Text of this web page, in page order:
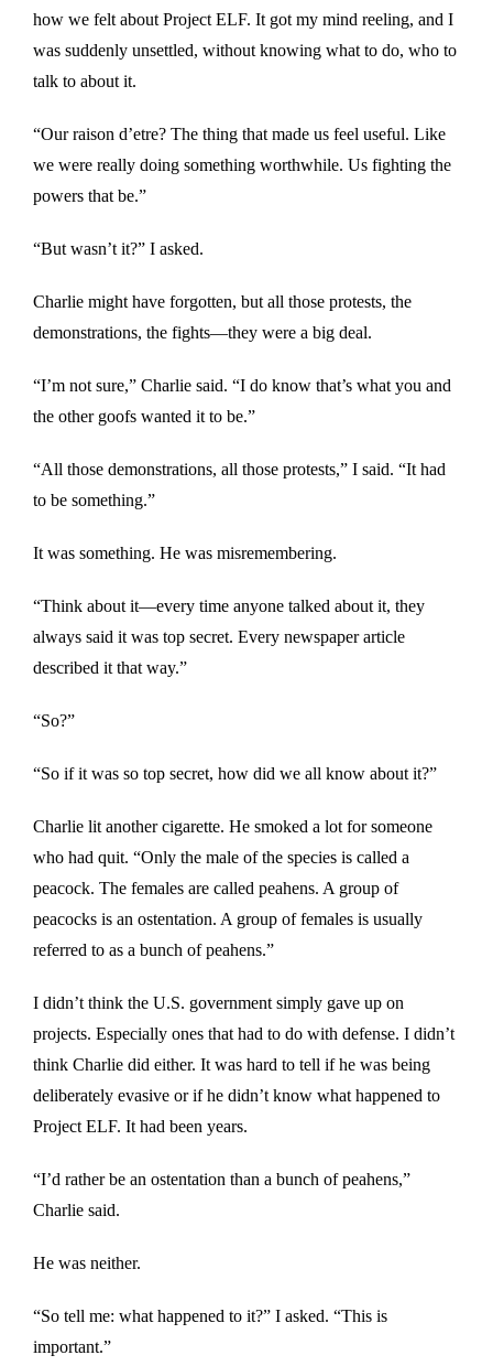
how we felt about Project ELF. It got my mind reeling, and I
was suddenly unsettled, without knowing what to do, who to
talk to about it.
“Our raison d’etre? The thing that made us feel useful. Like
we were really doing something worthwhile. Us fighting the
powers that be.”
“But wasn’t it?” I asked.
Charlie might have forgotten, but all those protests, the
demonstrations, the fights—they were a big deal.
“I’m not sure,” Charlie said. “I do know that’s what you and
the other goofs wanted it to be.”
“All those demonstrations, all those protests,” I said. “It had
to be something.”
It was something. He was misremembering.
“Think about it—every time anyone talked about it, they
always said it was top secret. Every newspaper article
described it that way.”
“So?”
“So if it was so top secret, how did we all know about it?”
Charlie lit another cigarette. He smoked a lot for someone
who had quit. “Only the male of the species is called a
peacock. The females are called peahens. A group of
peacocks is an ostentation. A group of females is usually
referred to as a bunch of peahens.”
I didn’t think the U.S. government simply gave up on
projects. Especially ones that had to do with defense. I didn’t
think Charlie did either. It was hard to tell if he was being
deliberately evasive or if he didn’t know what happened to
Project ELF. It had been years.
“I’d rather be an ostentation than a bunch of peahens,”
Charlie said.
He was neither.
“So tell me: what happened to it?” I asked. “This is
important.”